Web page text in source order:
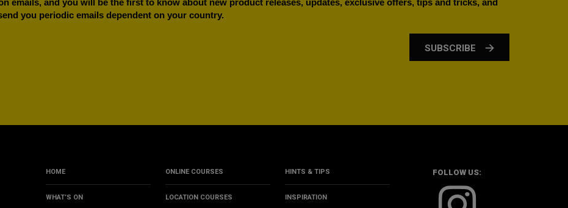
you periodic emails dependent on your country.
SUBSCRIBE
HOME
WHAT’S ON
ONLINE COURSES
LOCATION COURSES
HINTS & TIPS
INSPIRATION
FOLLOW US: